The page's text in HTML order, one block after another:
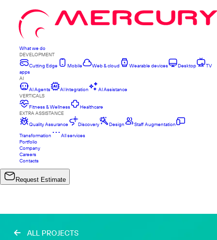
What we do
DEVELOPMENT
Cutting Edge
Mobile Web & cloud Wearable devices Desktop
TV
apps
AI
AI Agents
AI Integration
AI Assistance
VERTICALS
Fitness & Wellness
Healthcare
EXTRA ASSISTANCE
Quality Assurance
Discovery Design
Staff Augmentation
Transformation
All services
Portfolio
Company
Careers
Contacts
Request Estimate
ALL PROJECTS